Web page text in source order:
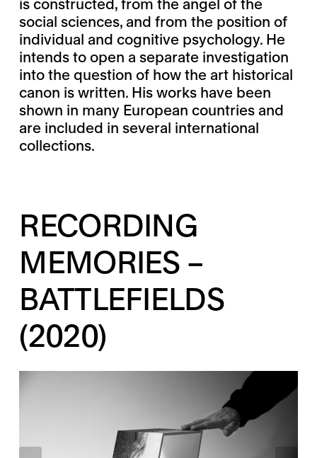
is constructed, from the angel of the
social sciences, and from the position of
individual and cognitive psychology. He
intends to open a separate investigation
into the question of how the art historical
canon is written. His works have been
shown in many European countries and
are included in several international
collections.
RECORDING
MEMORIES –
BATTLEFIELDS
(2020)